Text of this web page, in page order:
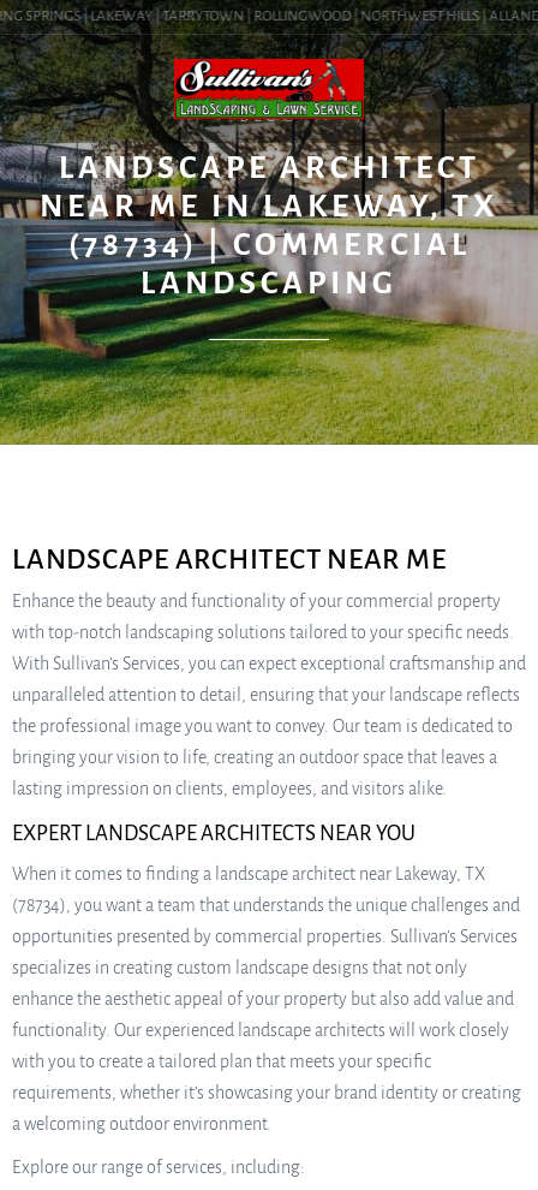
SPRINGS | LAKEWAY | TARRYTOWN | ROLLINGWOOD | NORTHWEST HILLS |
BLOG
LANDSCAPE ARCHITECT
NEAR ME IN LAKEWAY, TX
(78734) | COMMERCIAL
LANDSCAPING
LANDSCAPE ARCHITECT NEAR ME
Enhance the beauty and functionality of your commercial property
with top-notch landscaping solutions tailored to your specific needs.
With Sullivan’s Services, you can expect exceptional craftsmanship and
unparalleled attention to detail, ensuring that your landscape reflects
the professional image you want to convey. Our team is dedicated to
bringing your vision to life, creating an outdoor space that leaves a
lasting impression on clients, employees, and visitors alike.
EXPERT LANDSCAPE ARCHITECTS NEAR YOU
When it comes to finding a landscape architect near Lakeway, TX
(78734), you want a team that understands the unique challenges and
opportunities presented by commercial properties. Sullivan’s Services
specializes in creating custom landscape designs that not only
enhance the aesthetic appeal of your property but also add value and
functionality. Our experienced landscape architects will work closely
with you to create a tailored plan that meets your specific
requirements, whether it’s showcasing your brand identity or creating
a welcoming outdoor environment.
Explore our range of services, including: